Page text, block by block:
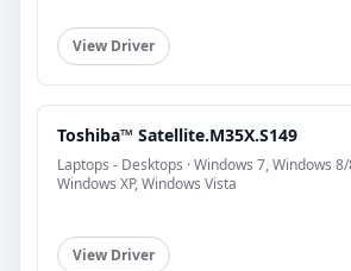
View Driver
Toshiba™ Satellite.M35X.S149
Laptops - Desktops · Windows 7, Windows
Windows XP, Windows Vista
View Driver